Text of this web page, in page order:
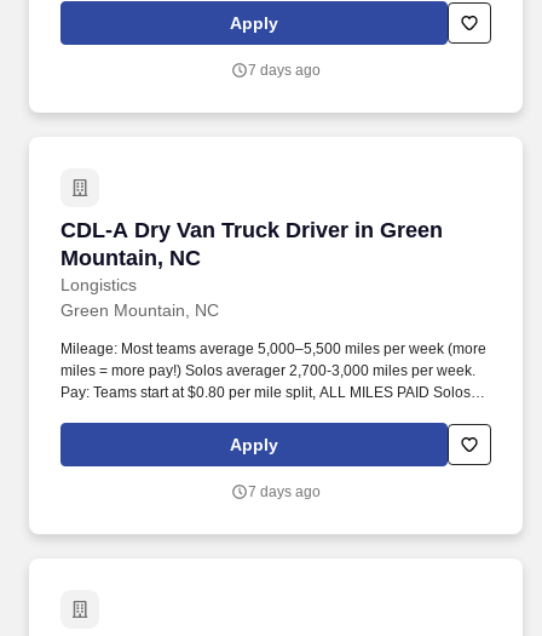
Apply
7 days ago
CDL-A Dry Van Truck Driver in Green
Mountain, NC
Longistics
CDL-A Dry Van Truck Driver in Green
Green Mountain, NC
Mileage: Most teams average 5,000–5,500 miles per week (more
miles = more pay!) Solos averager 2,700-3,000 miles per week.
Pay: Teams start at $0.80 per mile split, ALL MILES PAID Solos
Apply
7 days ago